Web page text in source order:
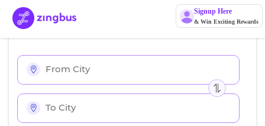
Signup Here
& Win Exciting Rewards